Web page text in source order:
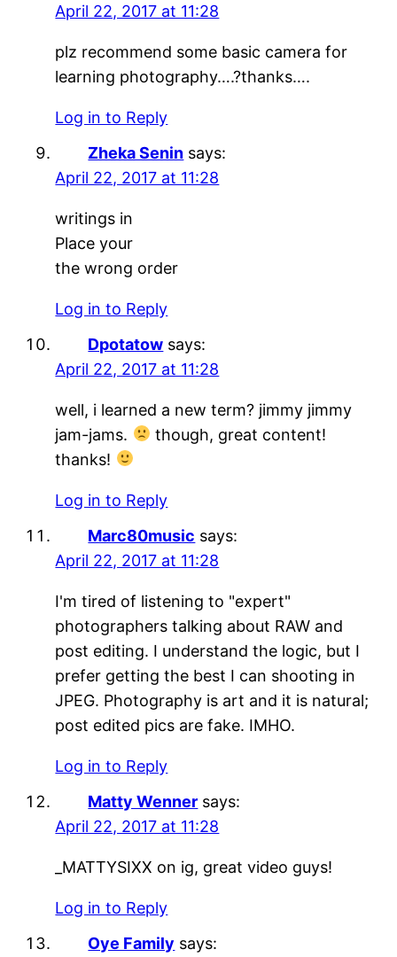
April 22, 2017 at 11:28
plz recommend some basic camera for
learning photography….?thanks….
Log in to Reply
Zheka Senin says:
April 22, 2017 at 11:28
writings in
Place your
the wrong order
Log in to Reply
Dpotatow says:
April 22, 2017 at 11:28
well, i learned a new term? jimmy jimmy
jam-jams.
though, great content!
thanks!
Log in to Reply
Marc80music says:
April 22, 2017 at 11:28
I'm tired of listening to "expert"
photographers talking about RAW and
post editing. I understand the logic, but I
prefer getting the best I can shooting in
JPEG. Photography is art and it is natural;
post edited pics are fake. IMHO.
Log in to Reply
Matty Wenner says:
April 22, 2017 at 11:28
_MATTYSIXX on ig, great video guys!
Log in to Reply
Oye Family says: